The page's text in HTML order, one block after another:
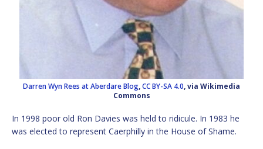
Darren Wyn Rees at Aberdare Blog,CC BY-SA 4.0, via Wikimedia
Commons
In 1998 poor old Ron Davies was held to ridicule. In 1983 he
was elected to represent Caerphilly in the House of Shame.